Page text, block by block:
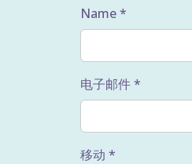
Name *
电子邮件 *
移动 *